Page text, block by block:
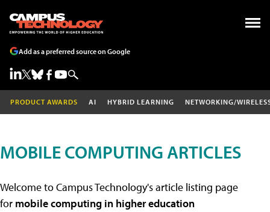
Add as a preferred source on Google
PRODUCT AWARDS AI HYBRID LEARNING NETWORKING/
MOBILE COMPUTING ARTICLES
Welcome to Campus Technology's article listing page
for mobile computing in higher education